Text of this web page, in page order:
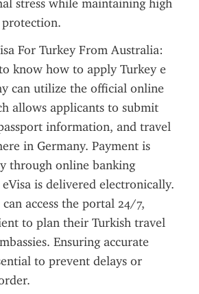
stress while maintaining high
For Turkey From Australia:
know how to apply Turkey e
can utilize the official online
allows applicants to submit
information, and travel
in Germany. Payment is
through online banking
is delivered electronically.
access the portal 24/7,
to plan their Turkish travel
Ensuring accurate
to prevent delays or